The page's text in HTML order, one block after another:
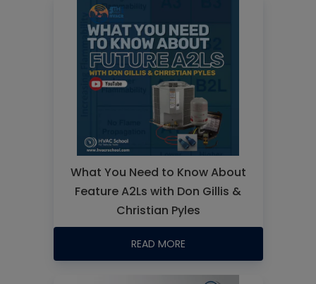
What You Need to Know About
Feature A2Ls with Don Gillis &
Christian Pyles
READ MORE